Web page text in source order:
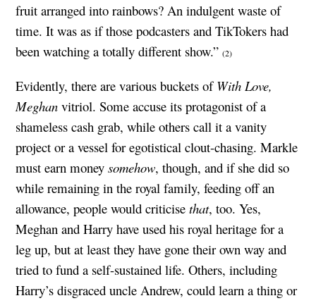
fruit arranged into rainbows? An indulgent waste of
time. It was as if those podcasters and TikTokers had
been watching a totally different show.” (2)
Evidently, there are various buckets of With Love,
Meghan vitriol. Some accuse its protagonist of a
shameless cash grab, while others call it a vanity
project or a vessel for egotistical clout-chasing. Markle
must earn money somehow, though, and if she did so
while remaining in the royal family, feeding off an
allowance, people would criticise that, too. Yes,
Meghan and Harry have used his royal heritage for a
leg up, but at least they have gone their own way and
tried to fund a self-sustained life. Others, including
Harry’s disgraced uncle Andrew, could learn a thing or